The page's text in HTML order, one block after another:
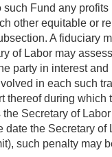
such Fund any
other equitable or
A fiduciary
of Labor may
party in interest
in each such
thereof during
the Secretary of
date the Secretary
such penalty may